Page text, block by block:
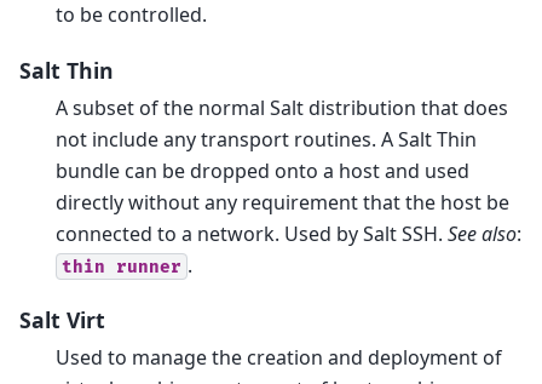
to be controlled.
Salt Thin
A subset of the normal Salt distribution that does
not include any transport routines. A Salt Thin
bundle can be dropped onto a host and used
directly without any requirement that the host be
connected to a network. Used by Salt SSH. See also:
thin runner .
Salt Virt
Used to manage the creation and deployment of